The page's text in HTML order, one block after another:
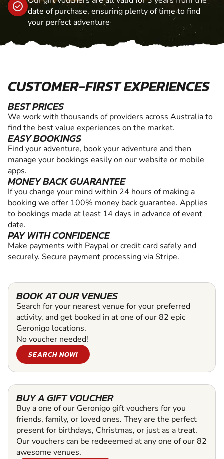
date of purchase, ensuring plenty of time to find
your perfect adventure
CUSTOMER-FIRST EXPERIENCES
BEST PRICES
We work with thousands of providers across Australia to
find the best value experiences on the market.
EASY BOOKINGS
Find your adventure, book your adventure and then
manage your bookings easily on our website or mobile
apps.
MONEY BACK GUARANTEE
If you change your mind within 24 hours of making a
booking we offer 100% money back guarantee. Applies
to bookings made at least 14 days in advance of event
date.
PAY WITH CONFIDENCE
Make payments with Paypal or credit card safely and
securely. Secure payment processing via Stripe.
BOOK AT OUR VENUES
Search for your nearest venue for your preferred
activity, and get booked in at one of our 82 epic
Geronigo locations.
No voucher needed!
SEARCH NOW!
BUY A GIFT VOUCHER
Buy a one of our Geronigo gift vouchers for you
friends, family, or loved ones. They are the perfect
present for birthdays, Christmas, or just as a treat.
Our vouchers can be redeeemed at any one of our 82
awesome venues.